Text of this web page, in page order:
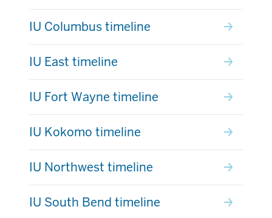
IU Columbus timeline
IU East timeline
IU Fort Wayne timeline
IU Kokomo timeline
IU Northwest timeline
IU South Bend timeline